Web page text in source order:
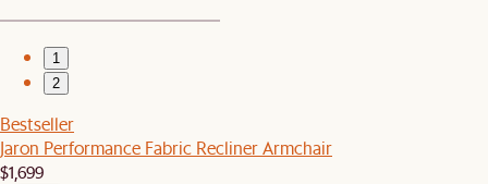
1
2
Bestseller
Jaron Performance Fabric Recliner Armchair
$1,699